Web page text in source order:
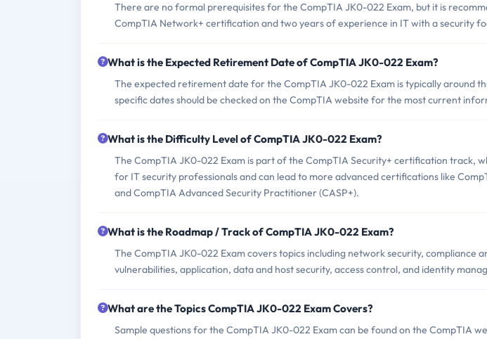
There are no formal prerequisites for the CompTIA JK0-022 Exam, but it is
CompTIA Network+ certification and two years of experience in IT with a security
What is the Expected Retirement Date of CompTIA JK0-022 Exam?
The expected retirement date for the CompTIA JK0-022 Exam is typically around
specific dates should be checked on the CompTIA website for the most current
What is the Difficulty Level of CompTIA JK0-022 Exam?
The CompTIA JK0-022 Exam is part of the CompTIA Security+ certification track,
for IT security professionals and can lead to more advanced certifications like
and CompTIA Advanced Security Practitioner (CASP+).
What is the Roadmap / Track of CompTIA JK0-022 Exam?
The CompTIA JK0-022 Exam covers topics including network security, compliance
vulnerabilities, application, data and host security, access control, and identity
What are the Topics CompTIA JK0-022 Exam Covers?
Sample questions for the CompTIA JK0-022 Exam can be found on the CompTIA